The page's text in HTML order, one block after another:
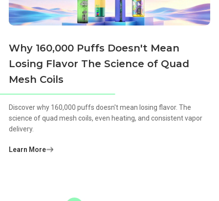
Why 160,000 Puffs Doesn't Mean
Losing Flavor The Science of Quad
Mesh Coils
Discover why 160,000 puffs doesn't mean losing flavor. The
science of quad mesh coils, even heating, and consistent vapor
delivery.
Learn More